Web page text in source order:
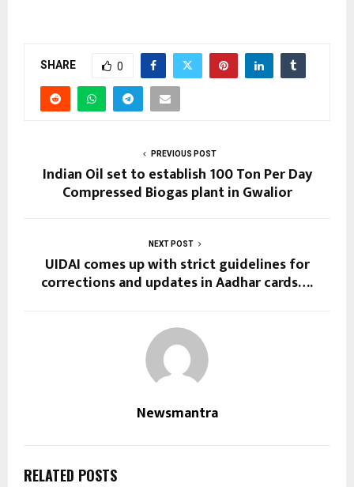
SHARE 0
PREVIOUS POST
Indian Oil set to establish 100 Ton Per Day
Compressed Biogas plant in Gwalior
NEXT POST
UIDAI comes up with strict guidelines for
corrections and updates in Aadhar cards….
Newsmantra
RELATED POSTS